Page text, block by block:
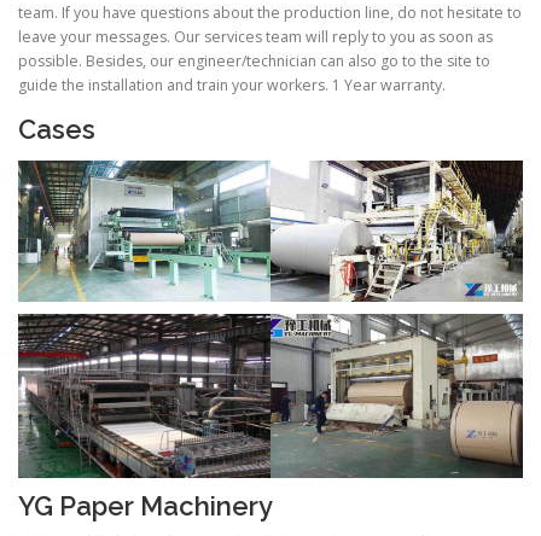
team. If you have questions about the production line, do not hesitate to
leave your messages. Our services team will reply to you as soon as
possible. Besides, our engineer/technician can also go to the site to
guide the installation and train your workers. 1 Year warranty.
Cases
YG Paper Machinery